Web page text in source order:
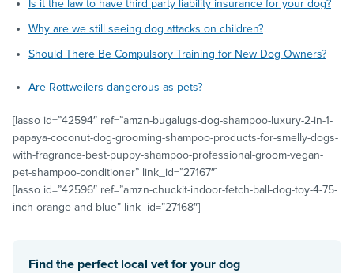
Is it the law to have third party liability insurance for your dog?
Why are we still seeing dog attacks on children?
Should There Be Compulsory Training for New Dog Owners?
Are Rottweilers dangerous as pets?
[lasso id=”42594″ ref=”amzn-bugalugs-dog-shampoo-luxury-2-in-1-
papaya-coconut-dog-grooming-shampoo-products-for-smelly-dogs-
with-fragrance-best-puppy-shampoo-professional-groom-vegan-
pet-shampoo-conditioner” link_id=”27167″]
[lasso id=”42596″ ref=”amzn-chuckit-indoor-fetch-ball-dog-toy-4-75-
inch-orange-and-blue” link_id=”27168″]
Find the perfect local vet for your dog